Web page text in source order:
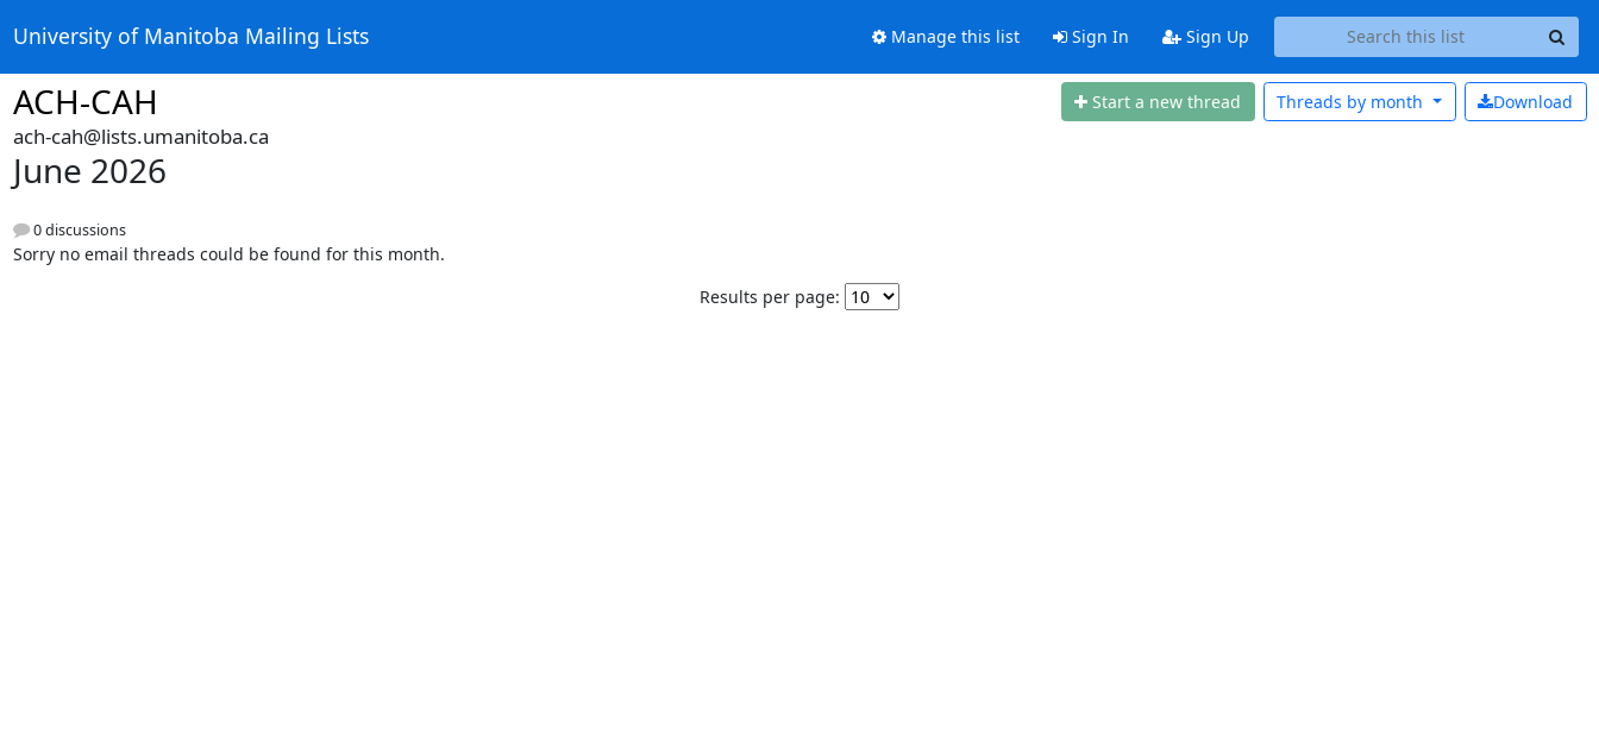
University of Manitoba Mailing Lists Manage this list Sign In Sign Up
ACH-CAH Start a new thread Download
Threads by month
ach-cah@lists.umanitoba.ca
June 2026
0 discussions
Sorry no email threads could be found for this month.
Results per page: